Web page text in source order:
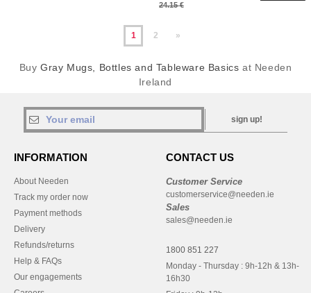
24.15 €
1 2 »
Buy Gray Mugs, Bottles and Tableware Basics at Needen
Ireland
sign up!
INFORMATION
About Needen
Track my order now
Payment methods
Delivery
Refunds/returns
Help & FAQs
Our engagements
CONTACT US
Customer Service
customerservice@needen.ie
Sales
sales@needen.ie
1800 851 227
Monday - Thursday : 9h-12h & 13h-
16h30